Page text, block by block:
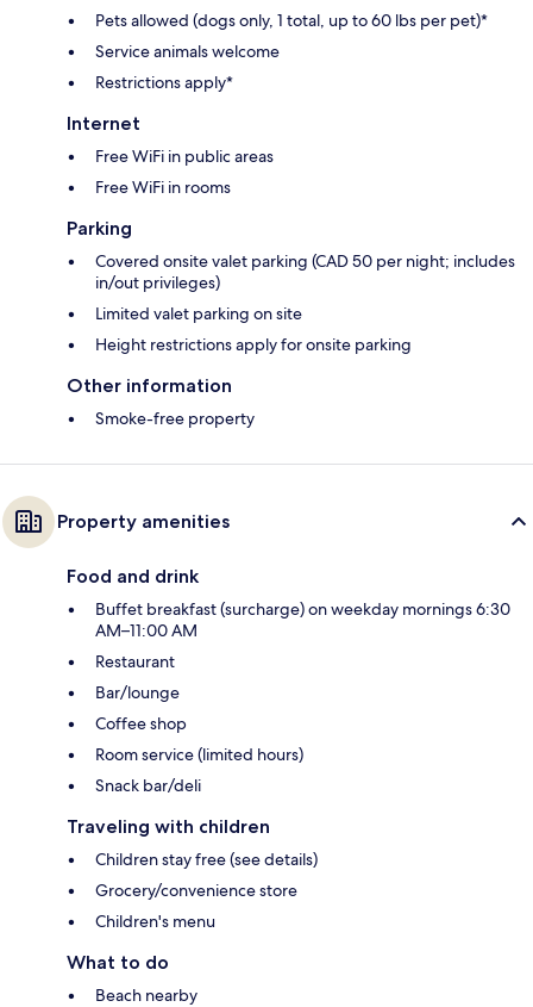
Pets allowed (dogs only, 1 total, up to 60 lbs per pet)*
Service animals welcome
Restrictions apply*
Internet
Free WiFi in public areas
Free WiFi in rooms
Parking
Covered onsite valet parking (CAD 50 per night; includes
in/out privileges)
Limited valet parking on site
Height restrictions apply for onsite parking
Other information
Smoke-free property
Property amenities
Food and drink
Buffet breakfast (surcharge) on weekday mornings 6:30
AM–11:00 AM
Restaurant
Bar/lounge
Coffee shop
Room service (limited hours)
Snack bar/deli
Traveling with children
Children stay free (see details)
Grocery/convenience store
Children's menu
What to do
Beach nearby